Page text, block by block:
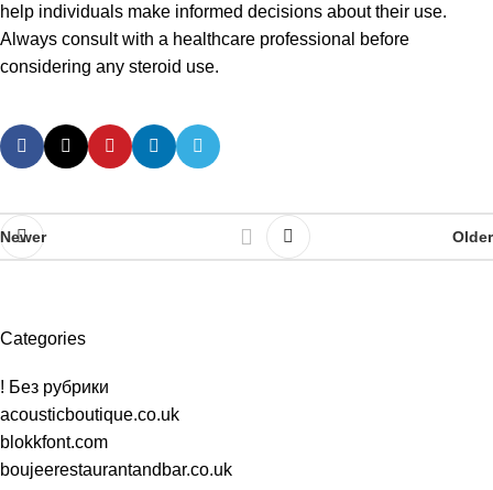
help individuals make informed decisions about their use.
Always consult with a healthcare professional before
considering any steroid use.
Newer Older
Categories
! Без рубрики
acousticboutique.co.uk
blokkfont.com
boujeerestaurantandbar.co.uk